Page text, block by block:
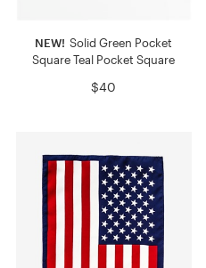
NEW! Solid Green Pocket
Square Teal Pocket Square
$40